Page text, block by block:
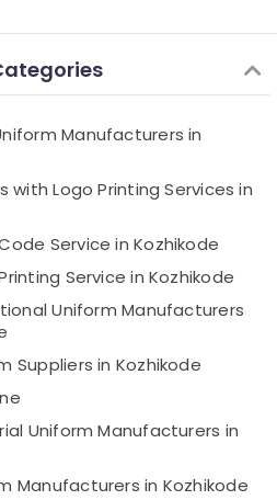
Manufacturers in
with Logo Printing Services in
Service in Kozhikode
Service in Kozhikode
Uniform Manufacturers
Suppliers in Kozhikode
Uniform Manufacturers in
Manufacturers in Kozhikode